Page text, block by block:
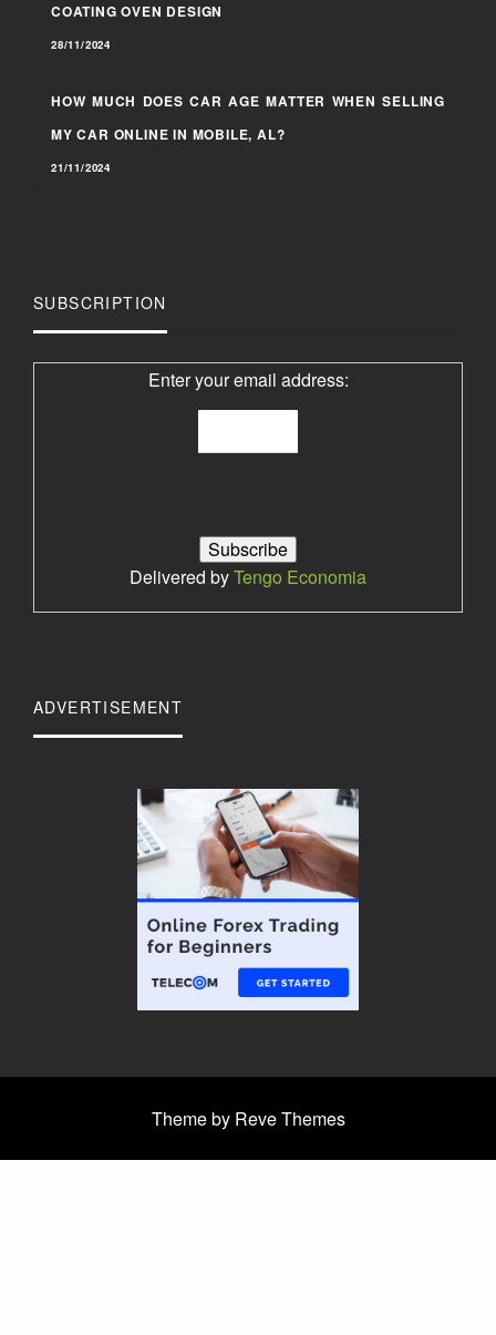
COATING OVEN DESIGN
28/11/2024
HOW MUCH DOES CAR AGE MATTER WHEN SELLING
MY CAR ONLINE IN MOBILE, AL?
21/11/2024
SUBSCRIPTION
Enter your email address:
Delivered byTengo Economia
ADVERTISEMENT
Theme by Reve Themes